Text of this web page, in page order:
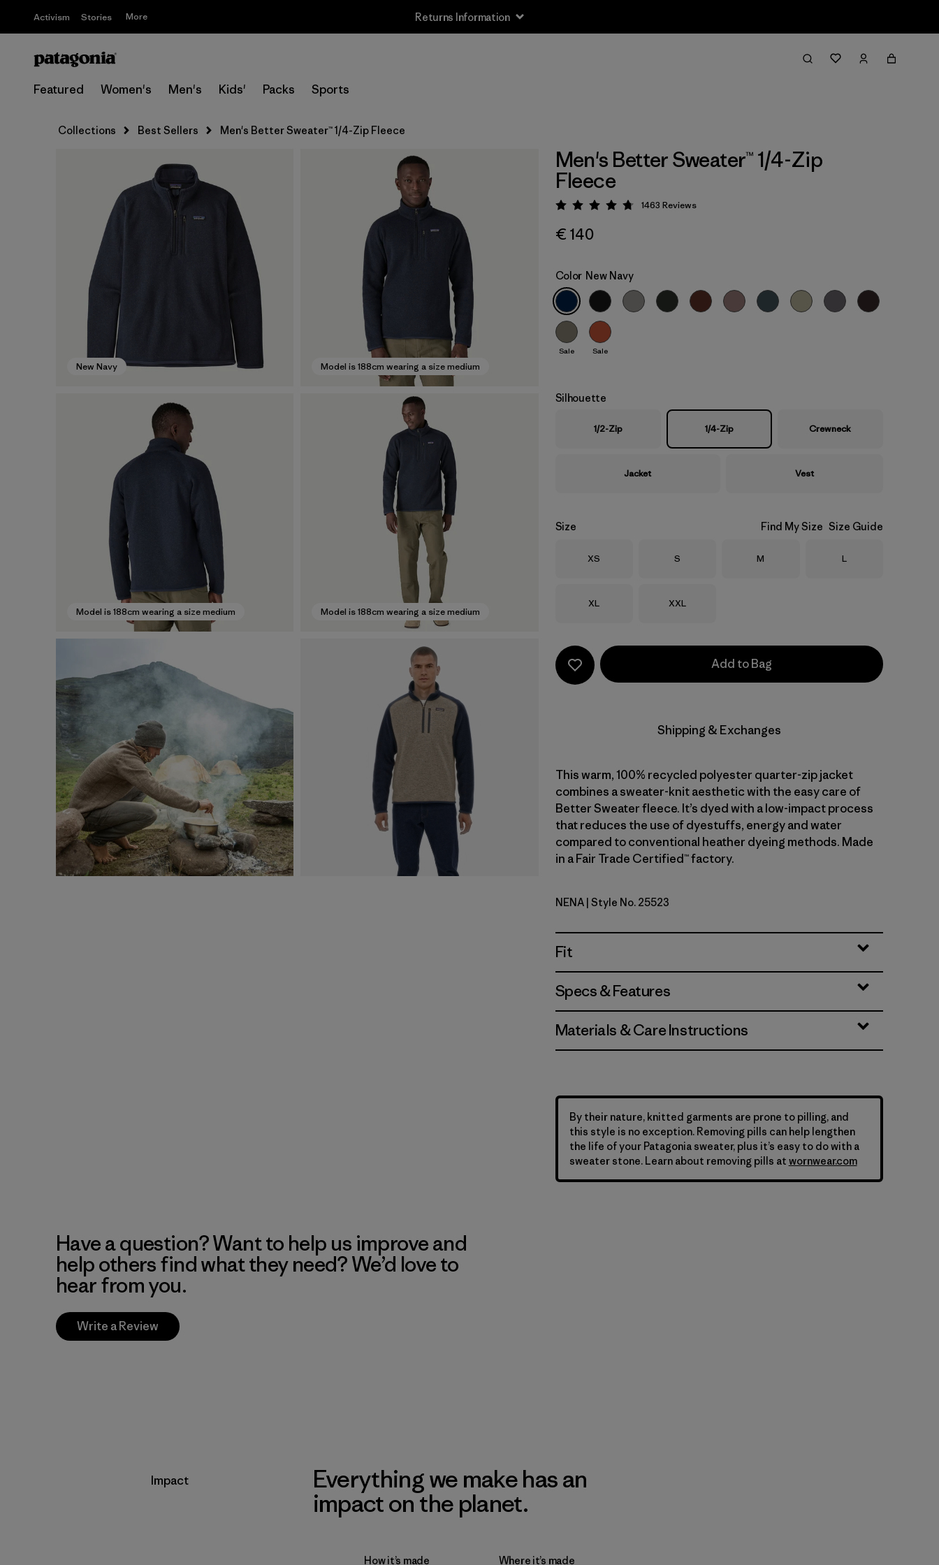
Activism Stories More Returns Information
Featured Women's Men's Kids' Packs Sports
Collections Best Sellers Men's Better Sweater™ 1/4-Zip Fleece
New Navy Model is 188cm wearing a size medium
Model is 188cm wearing a size medium Model is 188cm wearing a size medium
Men's Better Sweater™ 1/4-Zip
Fleece
Rating: 4.8 / 5
1463 Reviews
€ 140
Color New Navy
Sale Sale
Silhouette
1/2-Zip 1/4-Zip Crewneck
Jacket Vest
Size Find My Size Size Guide
Size
XS Size
S Size
M Size
L
Size
XL Size
XXL
Add to Bag
Shipping & Exchanges
This warm, 100% recycled polyester quarter-zip jacket
combines a sweater-knit aesthetic with the easy care of
Better Sweater fleece. It’s dyed with a low-impact process
that reduces the use of dyestuffs, energy and water
compared to conventional heather dyeing methods. Made
in a Fair Trade Certified™ factory.
New Navy
NENA | Style No. 25523
Fit
Specs & Features
Materials & Care Instructions
By their nature, knitted garments are prone to pilling, and
this style is no exception. Removing pills can help lengthen
the life of your Patagonia sweater, plus it’s easy to do with a
sweater stone. Learn about removing pills at wornwear.com
Have a question? Want to help us improve and
help others find what they need? We’d love to
hear from you.
Write a Review
Impact
Everything we make has an
impact on the planet.
How it’s made Where it’s made